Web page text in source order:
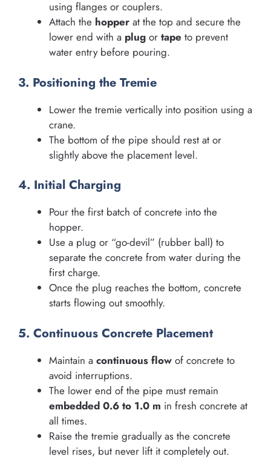
using flanges or couplers.
Attach the hopper at the top and secure the
lower end with a plug or tape to prevent
water entry before pouring.
3. Positioning the Tremie
Lower the tremie vertically into position using a
crane.
The bottom of the pipe should rest at or
slightly above the placement level.
4. Initial Charging
Pour the first batch of concrete into the
hopper.
Use a plug or “go-devil” (rubber ball) to
separate the concrete from water during the
first charge.
Once the plug reaches the bottom, concrete
starts flowing out smoothly.
5. Continuous Concrete Placement
Maintain a continuous flow of concrete to
avoid interruptions.
The lower end of the pipe must remain
embedded 0.6 to 1.0 m in fresh concrete at
all times.
Raise the tremie gradually as the concrete
level rises, but never lift it completely out.